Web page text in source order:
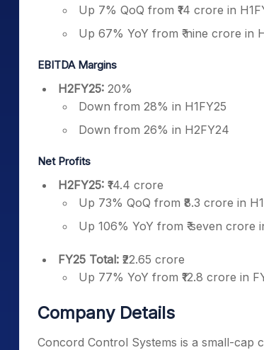
Up 7% QoQ from ₹14 crore in
Up 67% YoY from ₹ nine crore in
EBITDA Margins
H2FY25: 20%
Down from 28% in H1FY25
Down from 26% in H2FY24
Net Profits
H2FY25: ₹14.4 crore
Up 73% QoQ from ₹8.3 crore in
Up 106% YoY from ₹ seven crore
FY25 Total: ₹22.65 crore
Up 77% YoY from ₹12.8 crore in
Company Details
Concord Control Systems is a small-cap